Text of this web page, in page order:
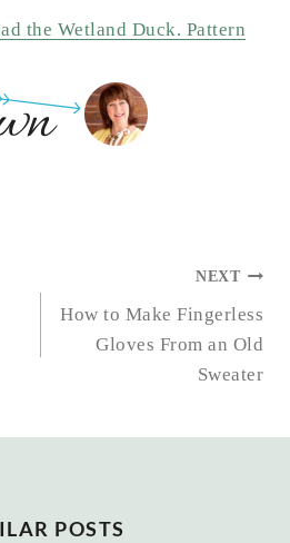
the Wetland Duck. Pattern
NEXT
How to Make Fingerless
Gloves From an Old
Sweater
POSTS